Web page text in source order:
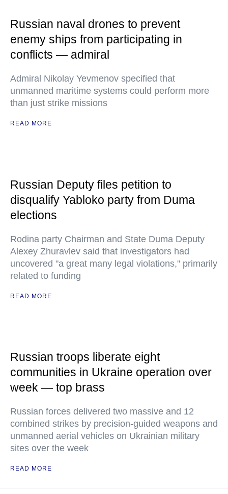
Russian naval drones to prevent
enemy ships from participating in
conflicts — admiral
Admiral Nikolay Yevmenov specified that
unmanned maritime systems could perform more
than just strike missions
READ MORE
Russian Deputy files petition to
disqualify Yabloko party from Duma
elections
Rodina party Chairman and State Duma Deputy
Alexey Zhuravlev said that investigators had
uncovered "a great many legal violations," primarily
related to funding
READ MORE
Russian troops liberate eight
communities in Ukraine operation over
week — top brass
Russian forces delivered two massive and 12
combined strikes by precision-guided weapons and
unmanned aerial vehicles on Ukrainian military
sites over the week
READ MORE